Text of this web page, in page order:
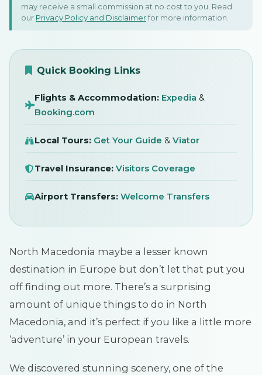
15 Fabulous Things To Do
In North Macedonia:
Skopje, Bitola, & Lake Ohrid!
15 August 2024
may receive a small commission at no cost to you. Read
our Privacy Policy and Disclaimerfor more information.
Quick Booking Links
Flights & Accommodation: Expedia &
Booking.com
Local Tours: Get Your Guide & Viator
Travel Insurance: Visitors Coverage
Airport Transfers: Welcome Transfers
North Macedonia maybe a lesser known
destination in Europe but don’t let that put you
off finding out more. There’s a surprising
amount of unique things to do in North
Macedonia, and it’s perfect if you like a little more
‘adventure’ in your European travels.
We discovered stunning scenery, one of the